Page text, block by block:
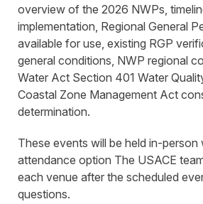
overview of the 2026 NWPs,
implementation, Regional General
available for use, existing RGP
general conditions, NWP regional
Water Act Section 401 Water
Coastal Zone Management Act
determination.
These events will be held in-person
attendance option The USACE
each venue after the scheduled
questions.